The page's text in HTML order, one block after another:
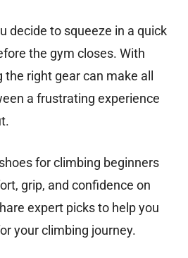
decide to squeeze in a quick
the gym closes. With
right gear can make all
a frustrating experience
for climbing beginners
grip, and confidence on
expert picks to help you
your climbing journey.